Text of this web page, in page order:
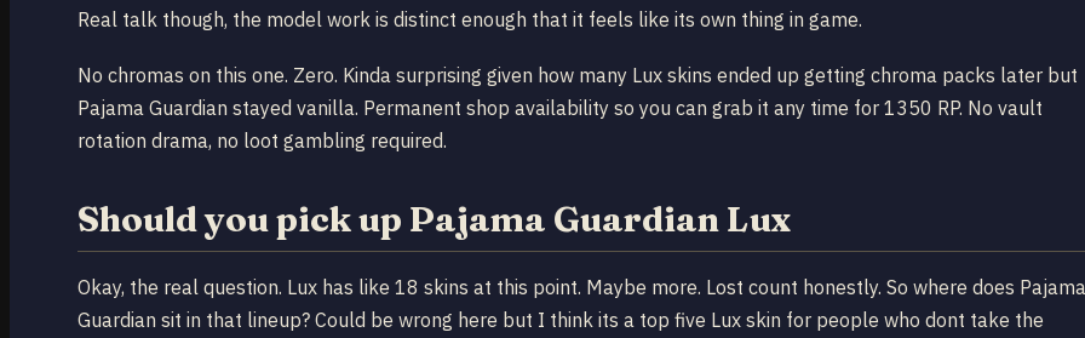
Real talk though, the model work is distinct enough that it feels like its own thing in game.
No chromas on this one. Zero. Kinda surprising given how many Lux skins ended up getting chroma packs later but
Pajama Guardian stayed vanilla. Permanent shop availability so you can grab it any time for 1350 RP. No vault
rotation drama, no loot gambling required.
Should you pick up Pajama Guardian Lux
Okay, the real question. Lux has like 18 skins at this point. Maybe more. Lost count honestly. So where does Pajama
Guardian sit in that lineup? Could be wrong here but I think its a top five Lux skin for people who dont take the